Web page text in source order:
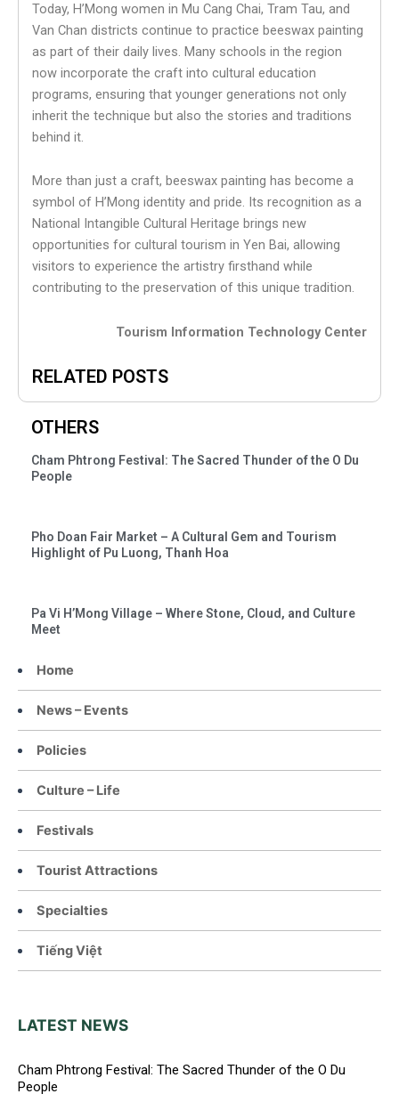
Home
News – Events
Policies
Culture – Life
Festivals
Tourist Attractions
Specialties
Tiếng Việt
LATEST NEWS
Cham Phtrong Festival: The Sacred Thunder of the O Du
People
Today, H’Mong women in Mu Cang Chai, Tram Tau, and
Van Chan districts continue to practice beeswax painting
as part of their daily lives. Many schools in the region
now incorporate the craft into cultural education
programs, ensuring that younger generations not only
inherit the technique but also the stories and traditions
behind it.
More than just a craft, beeswax painting has become a
symbol of H’Mong identity and pride. Its recognition as a
National Intangible Cultural Heritage brings new
opportunities for cultural tourism in Yen Bai, allowing
visitors to experience the artistry firsthand while
contributing to the preservation of this unique tradition.
Tourism Information Technology Center
RELATED POSTS
OTHERS
Cham Phtrong Festival: The Sacred Thunder of the O Du
People
Pho Doan Fair Market – A Cultural Gem and Tourism
Highlight of Pu Luong, Thanh Hoa
Pa Vi H’Mong Village – Where Stone, Cloud, and Culture
Meet